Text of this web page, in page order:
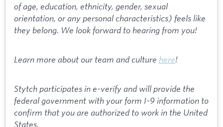
of age, education, ethnicity, gender, sexual
orientation, or any personal characteristics) feels like
they belong. We look forward to hearing from you!
Learn more about our team and culture here!
Stytch participates in e-verify and will provide the
federal government with your form I-9 information to
confirm that you are authorized to work in the United
States.